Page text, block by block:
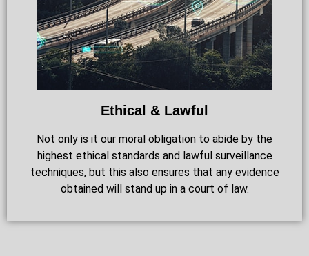
Ethical & Lawful
Not only is it our moral obligation to abide by the
highest ethical standards and lawful surveillance
techniques, but this also ensures that any evidence
obtained will stand up in a court of law.